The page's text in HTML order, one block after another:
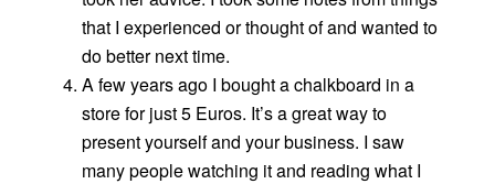
that I experienced or thought of and wanted to
do better next time.
A few years ago I bought a chalkboard in a
store for just 5 Euros. It’s a great way to
present yourself and your business. I saw
many people watching it and reading what I